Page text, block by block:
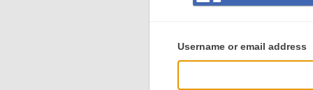
user
login
Username or email address